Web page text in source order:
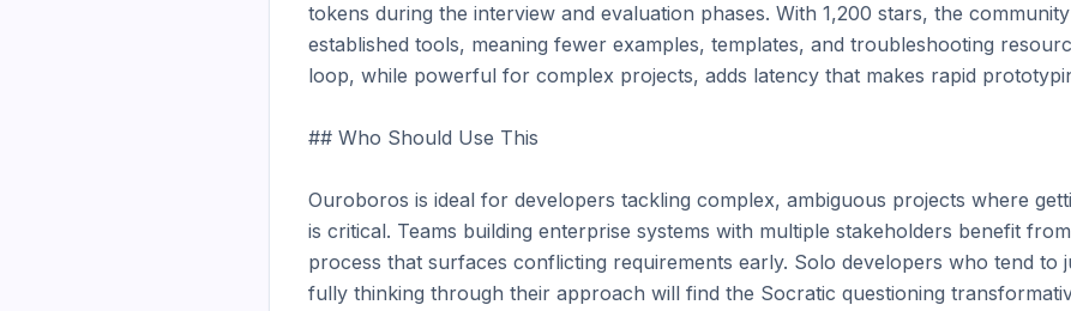
tokens during the interview and evaluation phases. With 1,200 stars, the
established tools, meaning fewer examples, templates, and troubleshooting
loop, while powerful for complex projects, adds latency that makes rapid
## Who Should Use This
Ouroboros is ideal for developers tackling complex, ambiguous projects where
is critical. Teams building enterprise systems with multiple stakeholders benefit
process that surfaces conflicting requirements early. Solo developers who tend to
fully thinking through their approach will find the Socratic questioning